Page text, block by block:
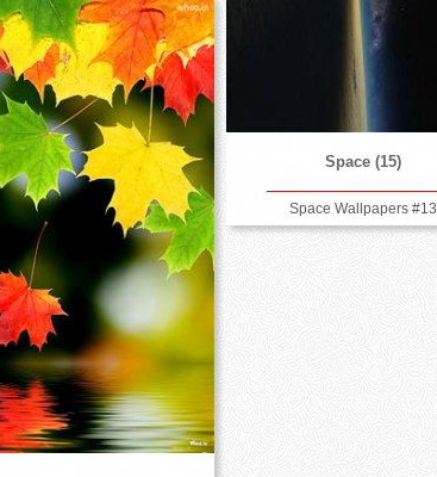
Space (15)
Space Wallpapers #13